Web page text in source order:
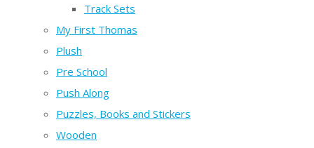
Track Sets
My First Thomas
Plush
Pre School
Push Along
Puzzles, Books and Stickers
Wooden